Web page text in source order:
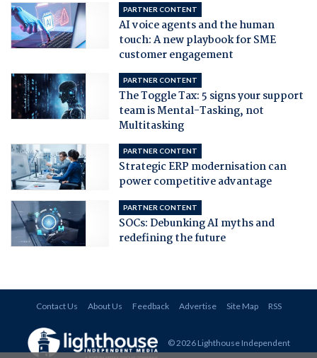
PARTNER CONTENT
AI voice agents and the human
touch: A new playbook for SME
customer engagement
PARTNER CONTENT
The Toggle Tax: 5 signs your support
team is Mental-Tasking, not
Multitasking
PARTNER CONTENT
Strategic ERP modernisation can
power competitive advantage
PARTNER CONTENT
SOCs: Debunking AI myths and
redefining the future
Contact Us About Us Feedback Advertise Site Map RSS
© 2026 Lighthouse Independent